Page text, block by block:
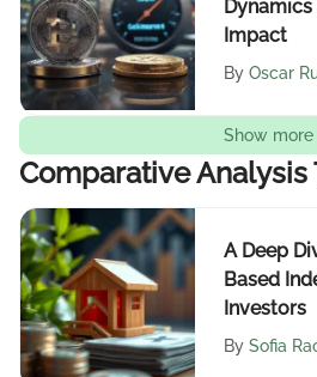
Impact
By Oscar
Show more
Comparative Analysis
A Deep
Based
Investors
By Sofia